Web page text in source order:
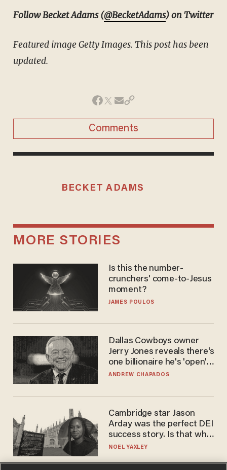
Follow Becket Adams (@BecketAdams) on Twitter
Featured image Getty Images. This post has been
updated.
Comments
BECKET ADAMS
MORE STORIES
Is this the number-
crunchers' come-to-Jesus
moment?
JAMES POULOS
Dallas Cowboys owner
Jerry Jones reveals there's
one billionaire he's 'open'
to selling to
ANDREW CHAPADOS
Cambridge star Jason
Arday was the perfect DEI
success story. Is that why
nobody questioned him?
NOEL YAXLEY